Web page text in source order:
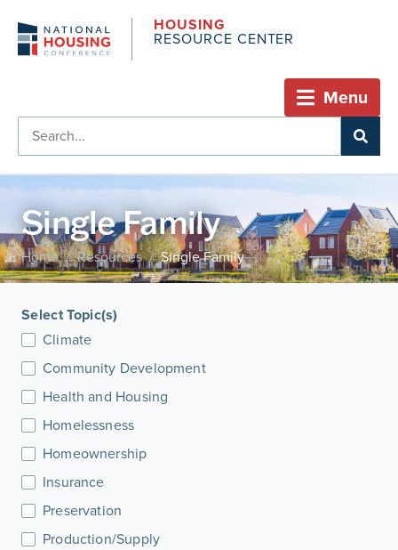
HOUSING
RESOURCE CENTER
Menu
Single Family
Home / Resources / Single Family
Select Topic(s)
Climate
Community Development
Health and Housing
Homelessness
Homeownership
Insurance
Preservation
Production/Supply